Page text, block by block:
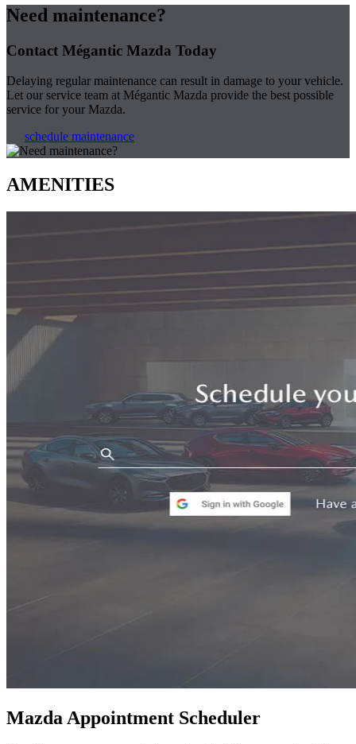
Need maintenance?
Contact Mégantic Mazda Today
Delaying regular maintenance can result in damage to your vehicle.
Let our service team at Mégantic Mazda provide the best possible
service for your Mazda.
schedule maintenance
AMENITIES
Mazda Appointment Scheduler